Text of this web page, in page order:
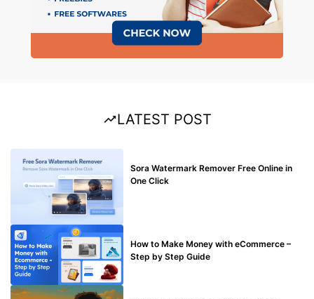
LATEST POST
Sora Watermark Remover Free Online in
One Click
How to Make Money with eCommerce –
Step by Step Guide